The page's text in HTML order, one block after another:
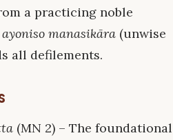
a practicing noble
ayoniso manasikāra (unwise
all defilements.
(MN 2) – The foundational